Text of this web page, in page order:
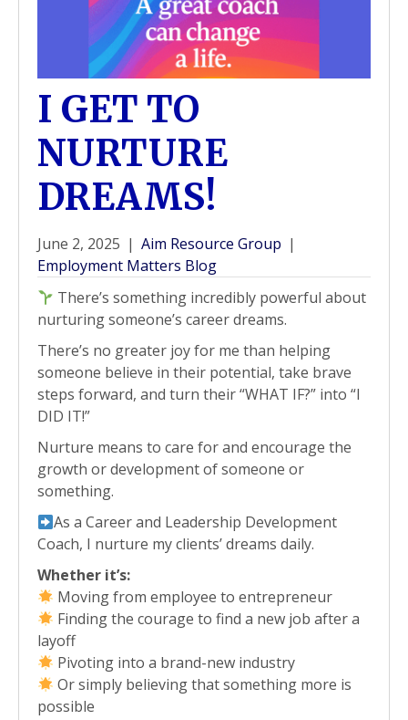
I GET TO
NURTURE
DREAMS!
June 2, 2025 | Aim Resource Group |
Employment Matters Blog
There’s something incredibly powerful about
nurturing someone’s career dreams.
There’s no greater joy for me than helping
someone believe in their potential, take brave
steps forward, and turn their “WHAT IF?” into “I
DID IT!”
Nurture means to care for and encourage the
growth or development of someone or
something.
As a Career and Leadership Development
Coach, I nurture my clients’ dreams daily.
Whether it’s:
Moving from employee to entrepreneur
Finding the courage to find a new job after a
layoff
Pivoting into a brand-new industry
Or simply believing that something more is
possible